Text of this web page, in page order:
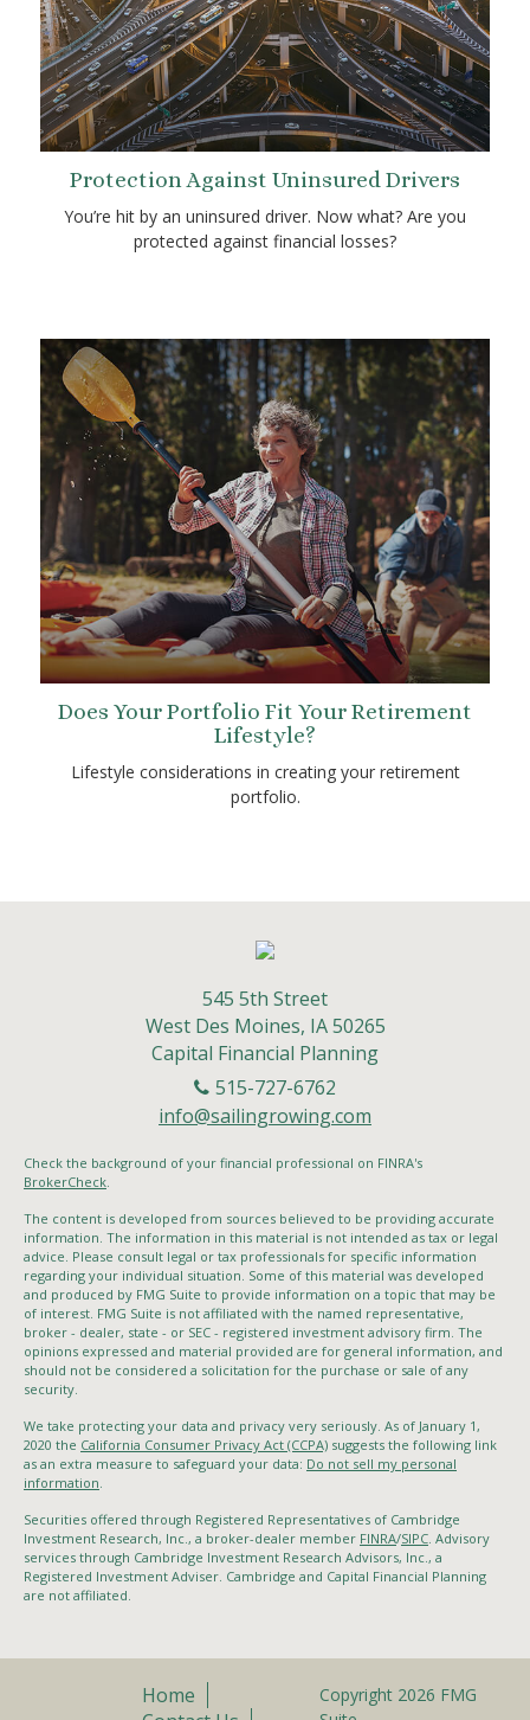
Protection Against Uninsured Drivers
You’re hit by an uninsured driver. Now what? Are you
protected against financial losses?
Does Your Portfolio Fit Your Retirement
Lifestyle?
Lifestyle considerations in creating your retirement
portfolio.
545 5th Street
West Des Moines, IA 50265
Capital Financial Planning
515-727-6762
info@sailingrowing.com
Check the background of your financial professional on FINRA's
BrokerCheck
The content is developed from sources believed to be providing accurate
information. The information in this material is not intended as tax or legal
advice. Please consult legal or tax professionals for specific information
regarding your individual situation. Some of this material was developed
and produced by FMG Suite to provide information on a topic that may be
of interest. FMG Suite is not affiliated with the named representative,
broker - dealer, state - or SEC - registered investment advisory firm. The
opinions expressed and material provided are for general information, and
should not be considered a solicitation for the purchase or sale of any
security.
We take protecting your data and privacy very seriously. As of January 1,
2020 the California Consumer Privacy Act (CCPA) suggests the following link
as an extra measure to safeguard your data: Do not sell my personal
information
Securities offered through Registered Representatives of Cambridge
Investment Research, Inc., a broker-dealer member FINRA/SIPC . Advisory
services through Cambridge Investment Research Advisors, Inc., a
Registered Investment Adviser. Cambridge and Capital Financial Planning
are not affiliated.
Home
Copyright 2026 FMG